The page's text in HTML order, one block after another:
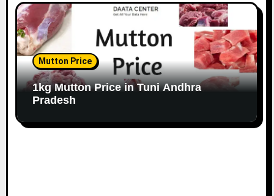
Mutton Price
1kg Mutton Price in Tuni Andhra
Pradesh